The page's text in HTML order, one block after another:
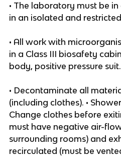
• The laboratory must be
in an isolated and
• All work with
in a Class III biosafety
body, positive pressure suit.
• Decontaminate all
(including clothes). •
Change clothes before
must have negative air-
surrounding rooms) and
recirculated (must be